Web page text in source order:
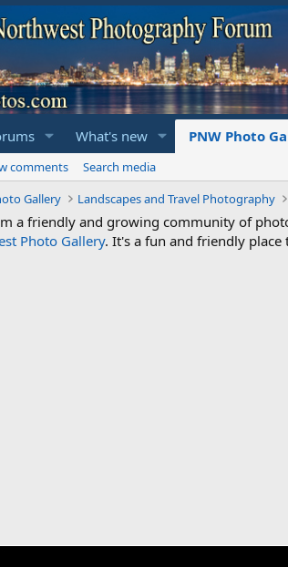
What's new PNW Photo
comments
Search media
Gallery Landscapes and Travel Photography
a friendly and growing community of
Photo Gallery. It's a fun and friendly